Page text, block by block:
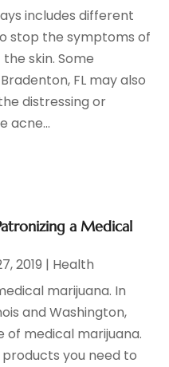
includes different
stop the symptoms of
skin. Some
FL may also
distressing or
acne...
a Medical
2019 | Health
marijuana. In
and Washington,
of medical marijuana.
you need to